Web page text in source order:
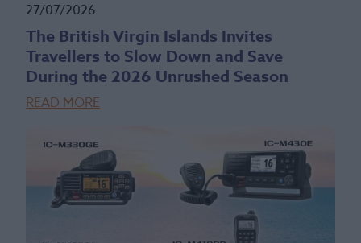
27/07/2026
The British Virgin Islands Invites
Travellers to Slow Down and Save
During the 2026 Unrushed Season
READ MORE